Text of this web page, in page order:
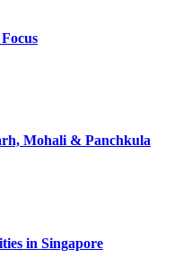
Mohali & Panchkula
in Singapore